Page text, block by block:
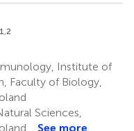
1,2
Institute of
Faculty of Biology,
Sciences,
See more